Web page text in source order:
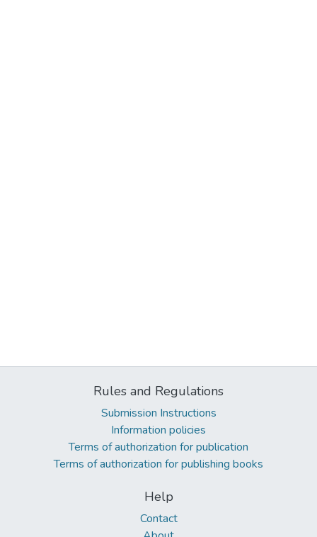
Rules and Regulations
Submission Instructions
Information policies
Terms of authorization for publication
Terms of authorization for publishing books
Help
Contact